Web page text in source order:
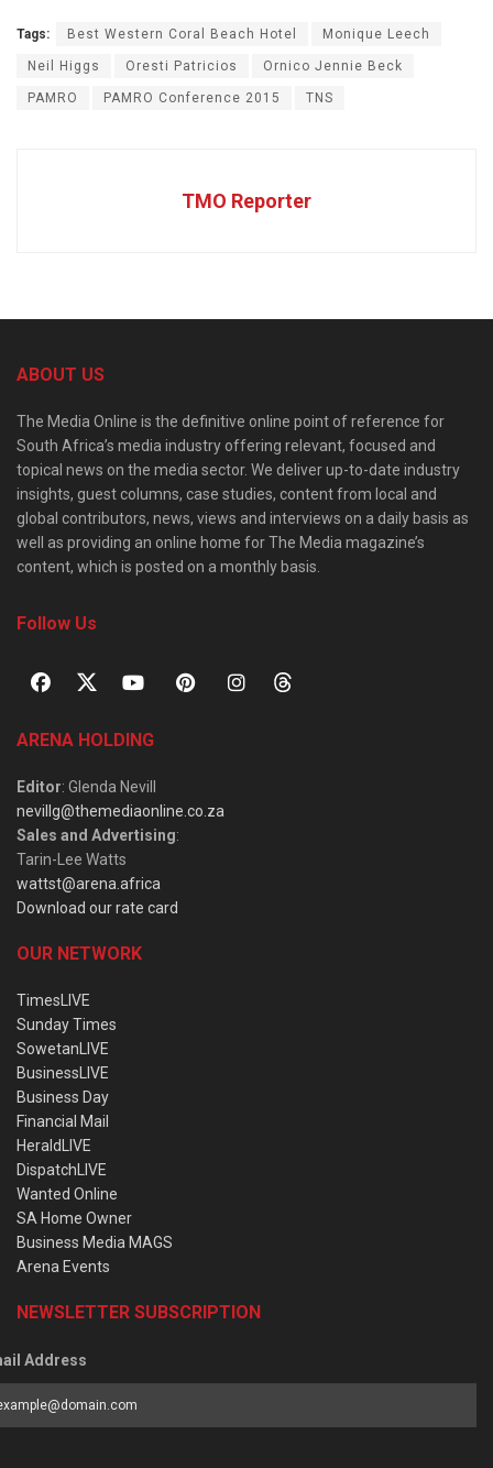
Tags: Best Western Coral Beach Hotel Monique Leech
Neil Higgs Oresti Patricios Ornico Jennie Beck
PAMRO PAMRO Conference 2015 TNS
TMO Reporter
ABOUT US
The Media Online is the definitive online point of reference for
South Africa’s media industry offering relevant, focused and
topical news on the media sector. We deliver up-to-date industry
insights, guest columns, case studies, content from local and
global contributors, news, views and interviews on a daily basis as
well as providing an online home for The Media magazine’s
content, which is posted on a monthly basis.
Follow Us
ARENA HOLDING
Editor: Glenda Nevill
nevillg@themediaonline.co.za
Sales and Advertising:
Tarin-Lee Watts
wattst@arena.africa
Download our rate card
OUR NETWORK
TimesLIVE
Sunday Times
SowetanLIVE
BusinessLIVE
Business Day
Financial Mail
HeraldLIVE
DispatchLIVE
Wanted Online
SA Home Owner
Business Media MAGS
Arena Events
NEWSLETTER SUBSCRIPTION
Address